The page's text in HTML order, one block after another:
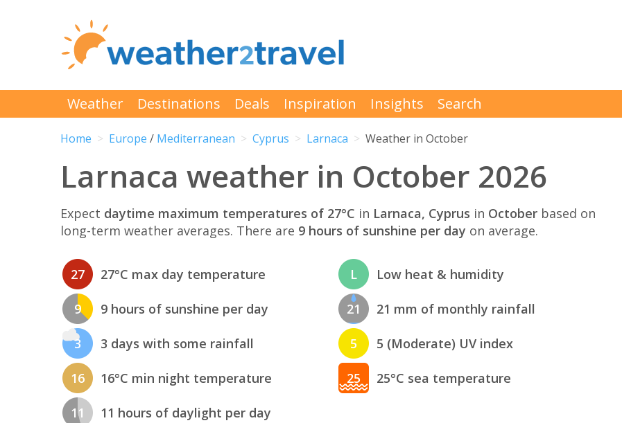
Weather Destinations Deals Inspiration Insights Search
Home Europe / Mediterranean Cyprus Larnaca Weather in October
Larnaca weather in October 2026
Expect daytime maximum temperatures of 27°C in Larnaca, Cyprus in October based on
long-term weather averages. There are 9 hours of sunshine per day on average.
27 27°C max day temperature
9 9 hours of sunshine per day
3 3 days with some rainfall
16 16°C min night temperature
11 11 hours of daylight per day
L Low heat & humidity
21 21 mm of monthly rainfall
5 5 (Moderate) UV index
25 25°C sea temperature